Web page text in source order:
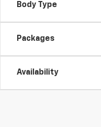
Body Type
Packages
Availability